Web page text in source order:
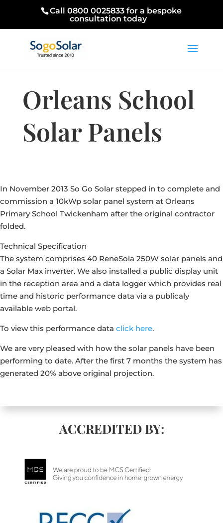
Call 0800 0025833 for a bespoke
consultation today
Orleans School
Solar Panels
In November 2013 So Go Solar stepped in to complete and
commission a 10kWp solar panel system at Orleans
Primary School Twickenham after the original contractor
folded.
Technical Specification
The system comprises 40 ReneSola 250W solar panels and
a Solar Max inverter. We also installed a public display unit
in the reception area and a data logger which provides real
time and historic performance data via a publicaly
available web portal.
To view this performance data click here.
We are very pleased with how the solar panels have been
performing to date. After the first 7 months the system has
generated 20% above original projection.
ACCREDITED BY: